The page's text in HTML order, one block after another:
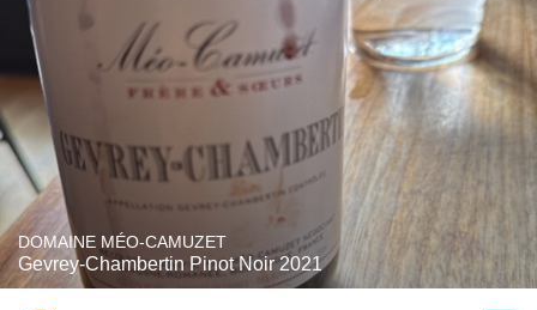
DOMAINE MÉO-CAMUZET
Gevrey-Chambertin Pinot Noir 2021